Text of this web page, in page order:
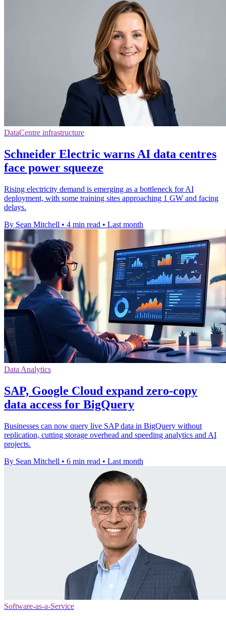
DataCentre infrastructure
Schneider Electric warns AI data centres
face power squeeze
Rising electricity demand is emerging as a bottleneck for AI
deployment, with some training sites approaching 1 GW and facing
delays.
By Sean Mitchell • 4 min read • Last month
Data Analytics
SAP, Google Cloud expand zero-copy
data access for BigQuery
Businesses can now query live SAP data in BigQuery without
replication, cutting storage overhead and speeding analytics and AI
projects.
By Sean Mitchell • 6 min read • Last month
Software-as-a-Service